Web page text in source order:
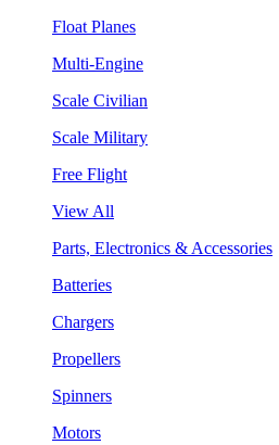
Float Planes
Multi-Engine
Scale Civilian
Scale Military
Free Flight
View All
Parts, Electronics & Accessories
Batteries
Chargers
Propellers
Spinners
Motors